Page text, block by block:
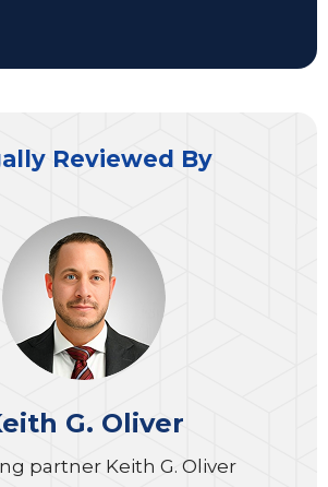
Reviewed By
G. Oliver
partner Keith G. Oliver